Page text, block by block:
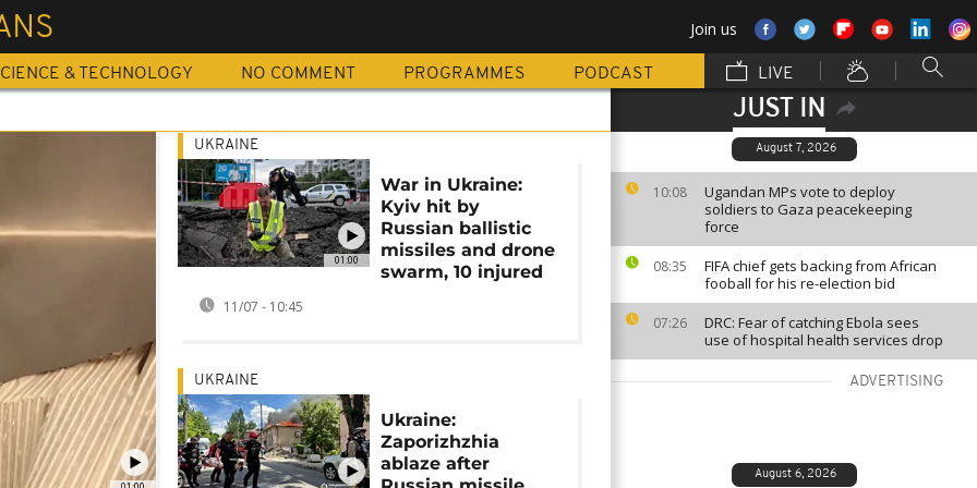
Join us
& TECHNOLOGY NO COMMENT PROGRAMMES PODCAST LIVE
JUST IN
August 7, 2026
10:08
Ugandan MPs vote to deploy
soldiers to Gaza peacekeeping
force
08:35
FIFA chief gets backing from African
fooball for his re-election bid
07:26
DRC: Fear of catching Ebola sees
use of hospital health services drop
ADVERTISING
August 6, 2026
01:00
UKRAINE
War in Ukraine:
Kyiv hit by
Russian ballistic
missiles and drone
swarm, 10 injured
11/07 - 10:45
UKRAINE
Ukraine:
Zaporizhzhia
ablaze after